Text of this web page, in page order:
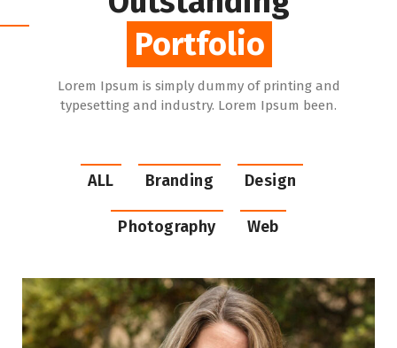
Portfolio
Portfolio
Lorem Ipsum is simply dummy of printing and
typesetting and industry. Lorem Ipsum been.
ALL Branding Design
Photography Web